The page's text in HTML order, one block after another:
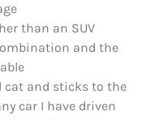
than an SUV
and the
cat and sticks to the
car I have driven